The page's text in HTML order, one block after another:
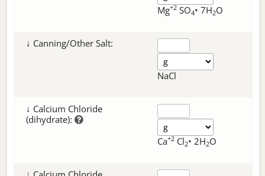
Mg+2 SO4• 7H2O
↓ Canning/Other Salt:
NaCl
↓ Calcium Chloride
(dihydrate):
Ca+2 Cl2• 2H2O